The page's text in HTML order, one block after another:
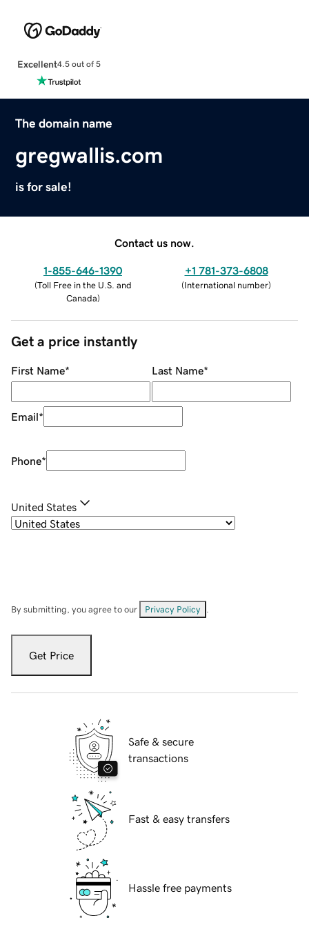
Excellent4.5 out of 5
The domain name
gregwallis.com
is for sale!
Contact us now.
1-855-646-1390
(Toll Free in the U.S. and
Canada)
+1 781-373-6808
(International number)
Get a price instantly
First Name* Last Name*
Email*
Phone*
United States
By submitting, you agree to our Privacy Policy
Get Price
Safe & secure
transactions
Fast & easy transfers
Hassle free payments